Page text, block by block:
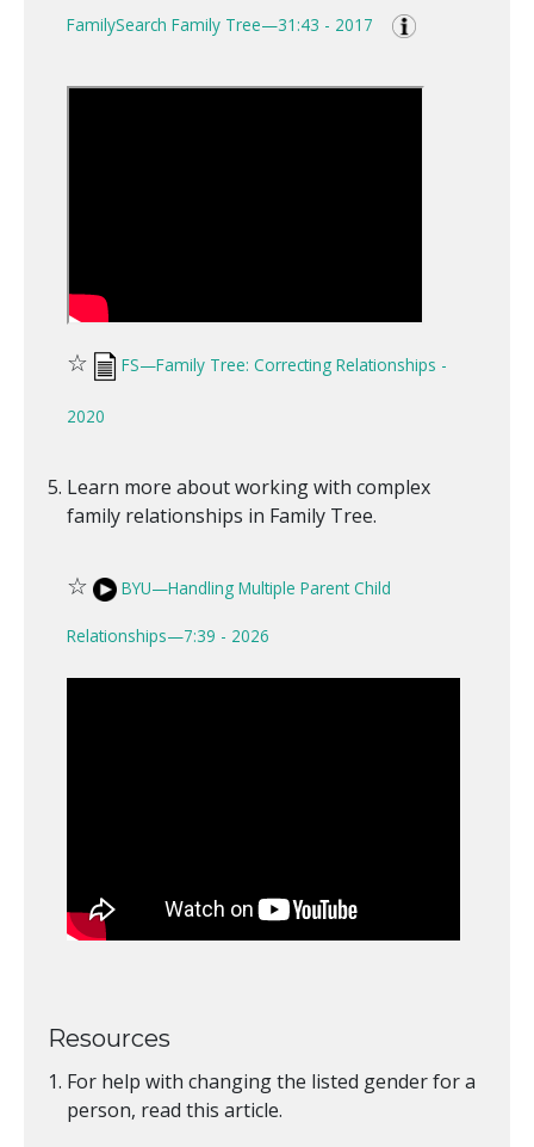
FamilySearch Family Tree—31:43 - 2017
☆ FS—Family Tree: Correcting Relationships -
2020
Learn more about working with complex
family relationships in Family Tree.
☆ BYU—Handling Multiple Parent Child
Relationships—7:39 - 2026
Resources
For help with changing the listed gender for a
person, read this article.